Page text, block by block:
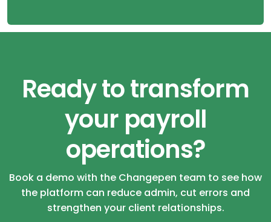
Ready to transform
your payroll
operations?
Book a demo with the Changepen team to see how
the platform can reduce admin, cut errors and
strengthen your client relationships.